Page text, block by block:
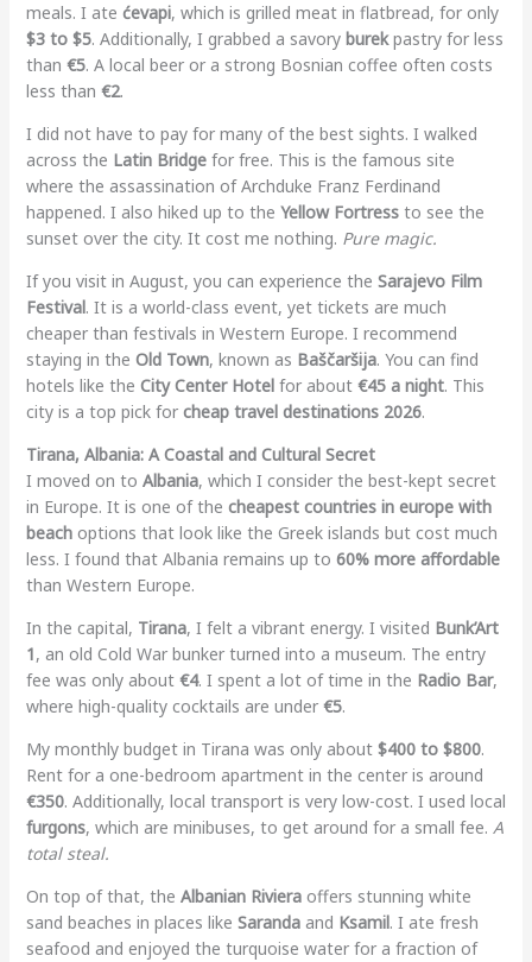
meals. I ate ćevapi, which is grilled meat in flatbread, for only
$3 to $5. Additionally, I grabbed a savory burekpastry for less
than €5. A local beer or a strong Bosnian coffee often costs
less than €2.
I did not have to pay for many of the best sights. I walked
across the Latin Bridgefor free. This is the famous site
where the assassination of Archduke Franz Ferdinand
happened. I also hiked up to the Yellow Fortressto see the
sunset over the city. It cost me nothing. Pure magic.
If you visit in August, you can experience the Sarajevo Film
Festival. It is a world-class event, yet tickets are much
cheaper than festivals in Western Europe. I recommend
staying in the Old Town, known as Baščaršija. You can find
hotels like the City Center Hotelfor about €45 a night. This
city is a top pick for cheap travel destinations 2026.
Tirana, Albania: A Coastal and Cultural Secret
I moved on to Albania, which I consider the best-kept secret
in Europe. It is one of the cheapest countries in europe with
beachoptions that look like the Greek islands but cost much
less. I found that Albania remains up to 60% more affordable
than Western Europe.
In the capital, Tirana, I felt a vibrant energy. I visited Bunk’Art
1, an old Cold War bunker turned into a museum. The entry
fee was only about €4. I spent a lot of time in the Radio Bar,
where high-quality cocktails are under €5.
My monthly budget in Tirana was only about $400 to $800.
Rent for a one-bedroom apartment in the center is around
€350. Additionally, local transport is very low-cost. I used local
furgons, which are minibuses, to get around for a small fee. A
total steal.
On top of that, the Albanian Rivieraoffers stunning white
sand beaches in places like Sarandaand Ksamil. I ate fresh
seafood and enjoyed the turquoise water for a fraction of